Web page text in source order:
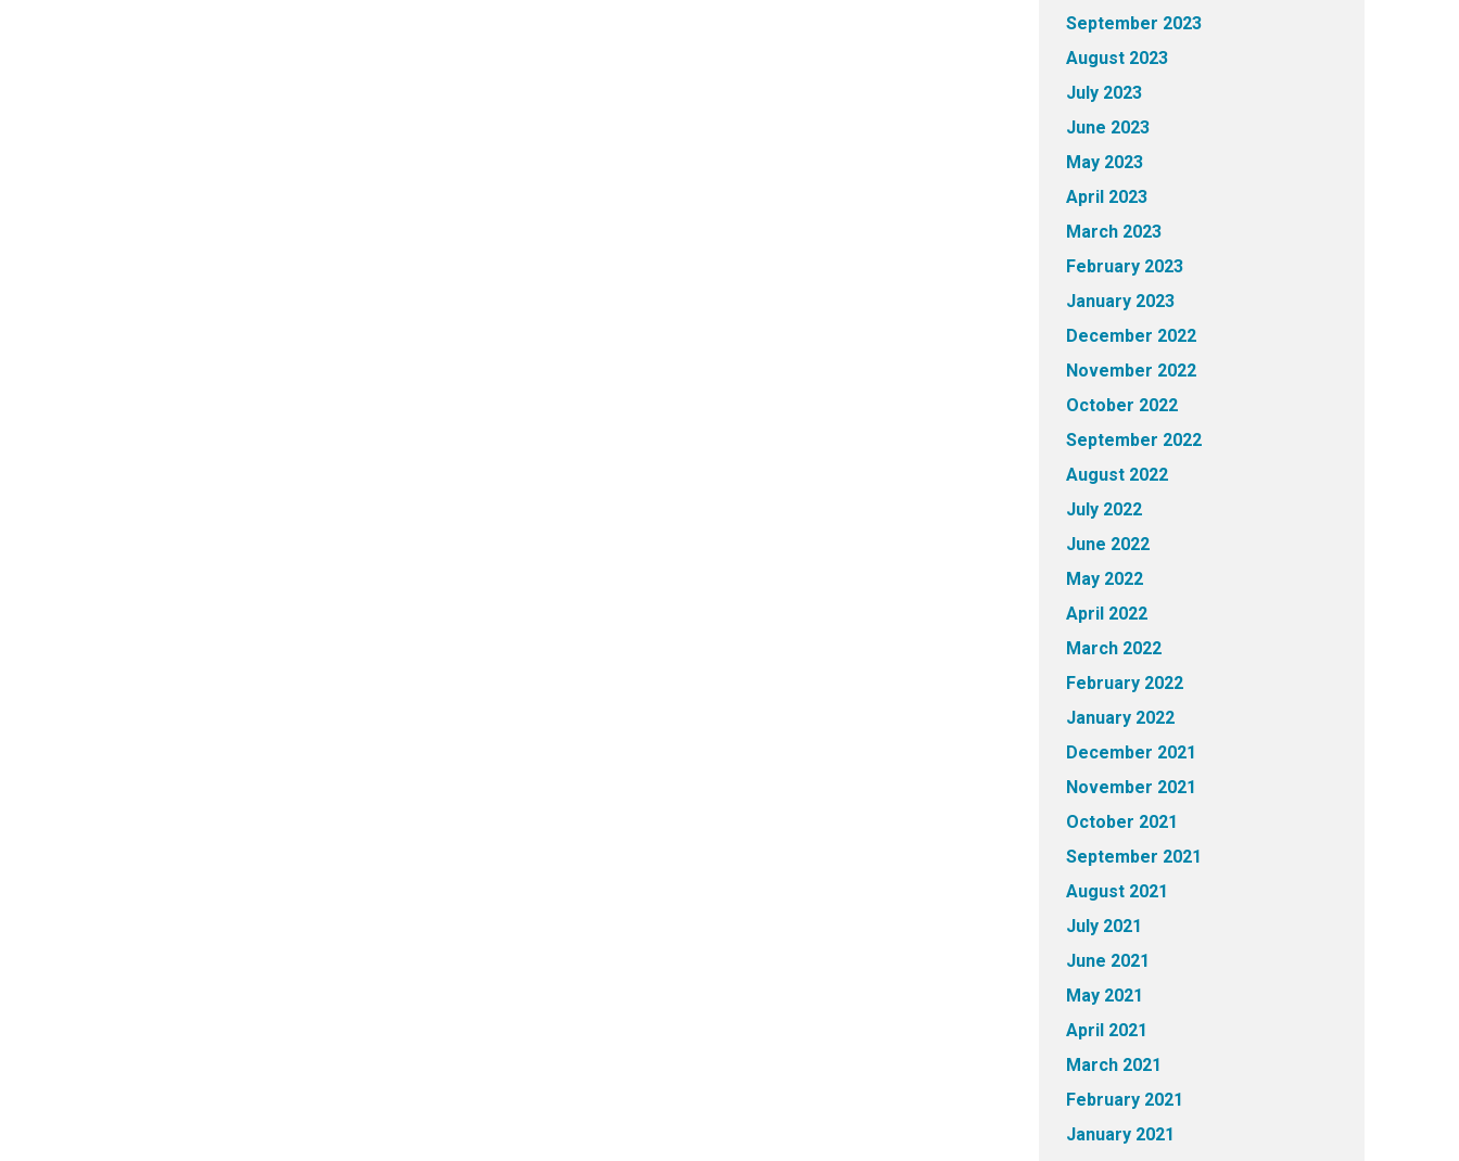
September 2023
August 2023
July 2023
June 2023
May 2023
April 2023
March 2023
February 2023
January 2023
December 2022
November 2022
October 2022
September 2022
August 2022
July 2022
June 2022
May 2022
April 2022
March 2022
February 2022
January 2022
December 2021
November 2021
October 2021
September 2021
August 2021
July 2021
June 2021
May 2021
April 2021
March 2021
February 2021
January 2021